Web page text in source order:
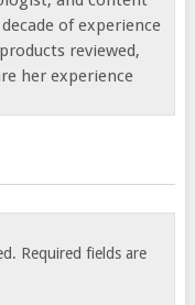
of experience
reviewed,
her experience
Required fields are